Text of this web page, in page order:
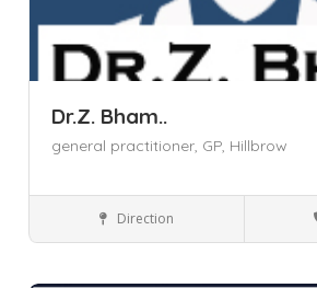
Dr.Z. Bham..
general practitioner, GP, Hillbrow
General Practitioner (GP)
Gauteng
Direction